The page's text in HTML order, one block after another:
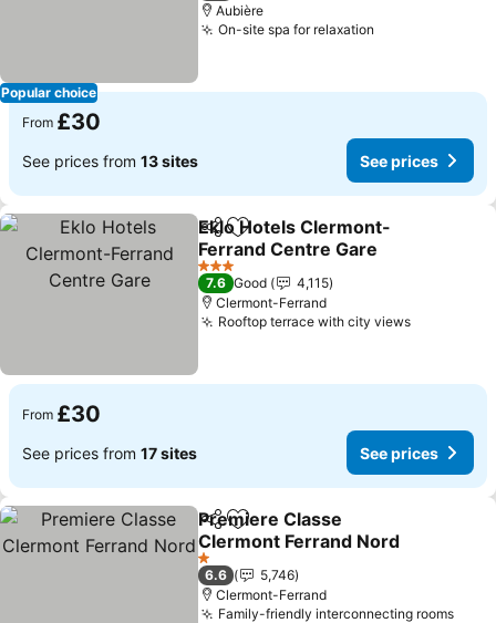
Popular choice
Aubière
On-site spa for relaxation
From £30
See prices from 13 sites See prices
ShareAdd to favourites
Eklo Hotels Clermont-
Ferrand Centre Gare
3 Stars
7.6 Good
4,115
Clermont-Ferrand
Rooftop terrace with city views
From £30
See prices from 17 sites See prices
ShareAdd to favourites
Premiere Classe
Clermont Ferrand Nord
1 Stars
6.6
5,746
Clermont-Ferrand
Family-friendly interconnecting rooms